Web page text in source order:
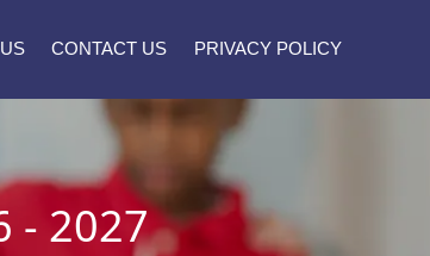
CONTACT US PRIVACY POLICY
- 2027